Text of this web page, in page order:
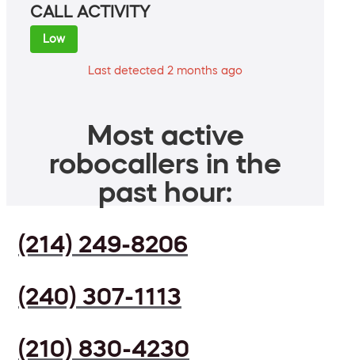
CALL ACTIVITY
Low
Last detected 2 months ago
Most active
robocallers in the
past hour:
(214) 249-8206
(240) 307-1113
(210) 830-4230